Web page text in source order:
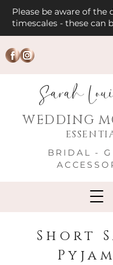
WEDDING
BRIDAL -
Sarah
Please be aware of the
timescales - these can
Short